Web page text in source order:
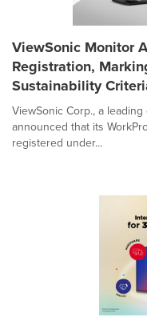
ViewSonic Monitor
Registration,
Sustainability
ViewSonic Corp., a
announced that its
registered under...